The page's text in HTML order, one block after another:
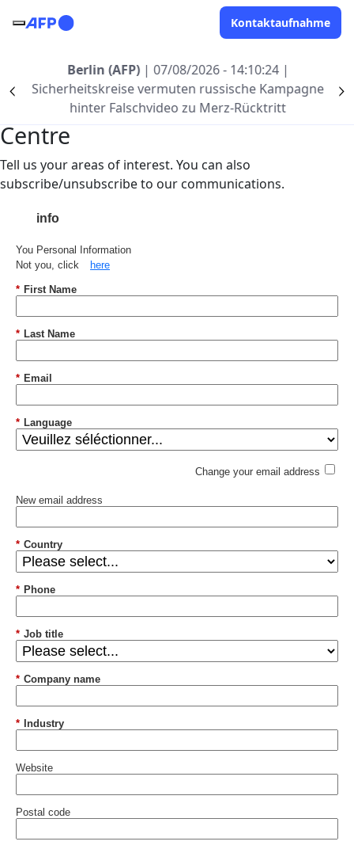
Kontaktaufnahme
Précédent
Berlin (AFP) | 07/08/2026 - 14:10:24 |
Sicherheitskreise vermuten russische Kampagne
hinter Falschvideo zu Merz-Rücktritt
Welcome to AFP's Preference
Centre
Tell us your areas of interest. You can also
subscribe/unsubscribe to our communications.
info
You Personal Information
Not you, click
here
* First Name
* Last Name
* Email
* Language
Change your email address
New email address
* Country
* Phone
* Job title
* Company name
* Industry
Website
Postal code